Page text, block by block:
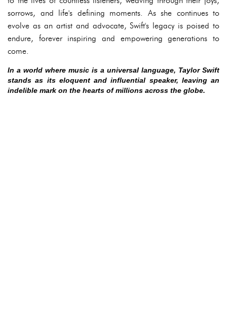
sorrows, and life's defining moments. As she continues to
evolve as an artist and advocate, Swift's legacy is poised to
endure, forever inspiring and empowering generations to
come.
In a world where music is a universal language, Taylor Swift
stands as its eloquent and influential speaker, leaving an
indelible mark on the hearts of millions across the globe.